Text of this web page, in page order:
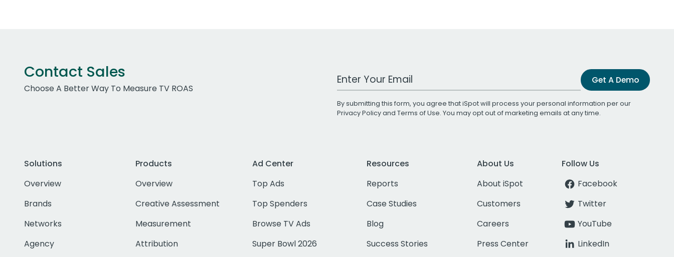
Contact Sales
Choose A Better Way To Measure TV ROAS
Work Email Address Get A Demo
By submitting this form, you agree that iSpot will process your personal information per our
Privacy Policyand Terms of Use. You may opt out of marketing emails at any time.
Solutions
Overview
Brands
Networks
Agency
Products
Overview
Creative Assessment
Measurement
Attribution
Ad Center
Top Ads
Top Spenders
Browse TV Ads
Super Bowl 2026
Resources
Reports
Case Studies
Blog
Success Stories
About Us
About iSpot
Customers
Careers
Press Center
Follow Us
Facebook
Twitter
YouTube
LinkedIn